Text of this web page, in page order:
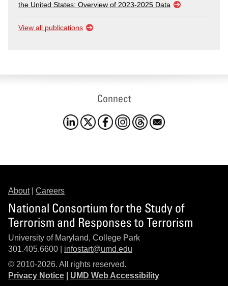
the United States: Overview of 2023-2025 Data
View all publications
Connect
About| Careers
National Consortium for the Study of
Terrorism and Responses to Terrorism
University of Maryland, College Park
301.405.6600 | infostart@umd.edu
© 2010-2026. All rights reserved.
Privacy Notice
UMD Web Accessibility